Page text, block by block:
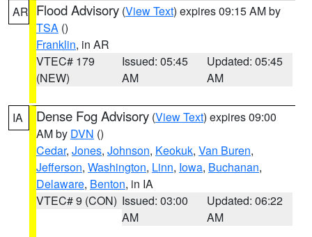
AR Flood Advisory (View Text) expires 09:15 AM by
TSA ()
Franklin, in AR
VTEC# 179
(NEW)
Issued: 05:45
AM
Updated: 05:45
AM
IA Dense Fog Advisory (View Text) expires 09:00
AM by DVN ()
Cedar, Jones, Johnson, Keokuk, Van Buren,
Jefferson, Washington, Linn, Iowa, Buchanan,
Delaware, Benton, in IA
VTEC# 9 (CON) Issued: 03:00
AM
Updated: 06:22
AM